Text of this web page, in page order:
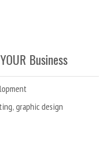
Business
,graphic design